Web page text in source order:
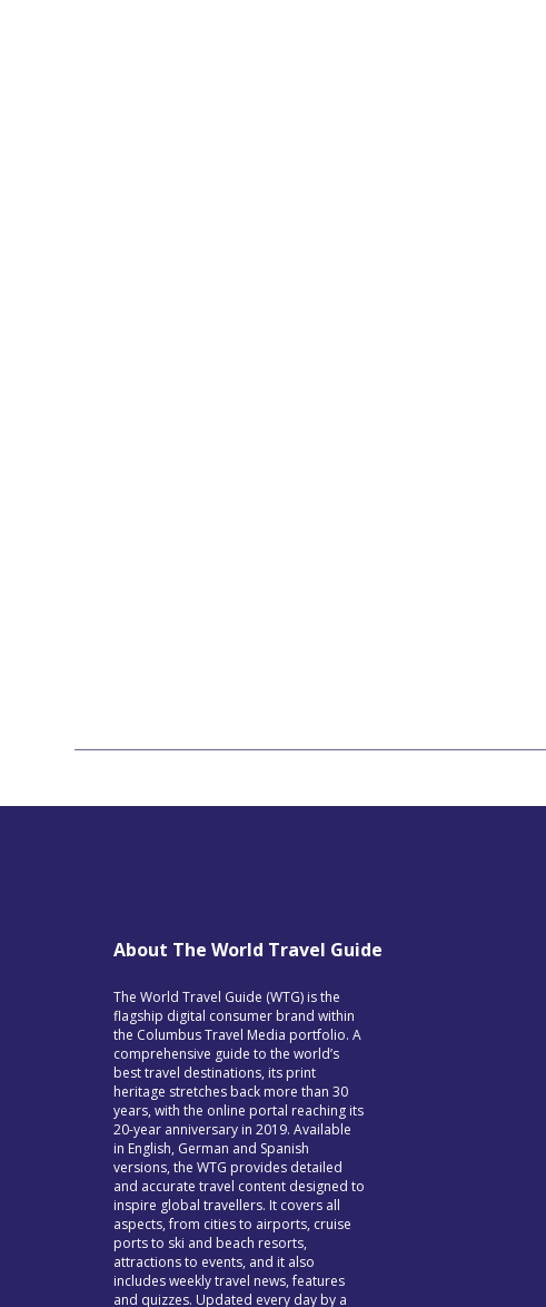
About The World Travel Guide
The World Travel Guide (WTG) is the
flagship digital consumer brand within
the Columbus Travel Media portfolio. A
comprehensive guide to the world’s
best travel destinations, its print
heritage stretches back more than 30
years, with the online portal reaching its
20-year anniversary in 2019. Available
in English, German and Spanish
versions, the WTG provides detailed
and accurate travel content designed to
inspire global travellers. It covers all
aspects, from cities to airports, cruise
ports to ski and beach resorts,
attractions to events, and it also
includes weekly travel news, features
and quizzes. Updated every day by a